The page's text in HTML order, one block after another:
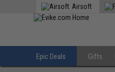
Airsoft
Epic Deals Gifts